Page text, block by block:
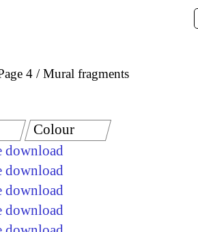
4 Mural fragments
download
download
download
download
Colour